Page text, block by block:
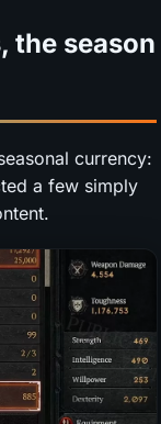
the season
currency:
a few simply